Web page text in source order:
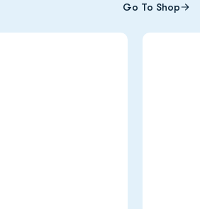
Go To Shop
Opens in a